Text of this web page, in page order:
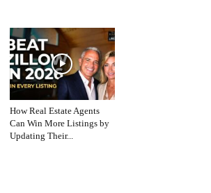
How Real Estate Agents
Can Win More Listings by
Updating Their...